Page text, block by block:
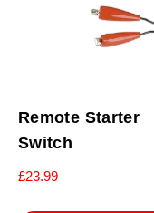
Remote Starter
Switch
£23.99